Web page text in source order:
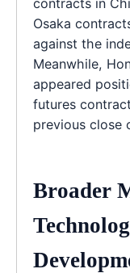
Osaka
against the
Meanwhile,
appeared
futures
previous close
Broader